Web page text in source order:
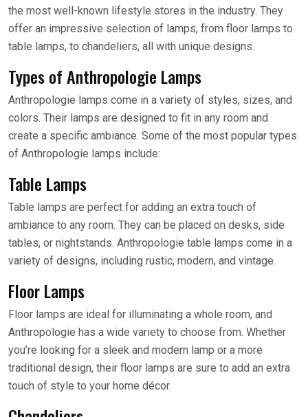
the most well-known lifestyle stores in the industry. They
offer an impressive selection of lamps, from floor lamps to
table lamps, to chandeliers, all with unique designs.
Types of Anthropologie Lamps
Anthropologie lamps come in a variety of styles, sizes, and
colors. Their lamps are designed to fit in any room and
create a specific ambiance. Some of the most popular types
of Anthropologie lamps include:
Table Lamps
Table lamps are perfect for adding an extra touch of
ambiance to any room. They can be placed on desks, side
tables, or nightstands. Anthropologie table lamps come in a
variety of designs, including rustic, modern, and vintage.
Floor Lamps
Floor lamps are ideal for illuminating a whole room, and
Anthropologie has a wide variety to choose from. Whether
you’re looking for a sleek and modern lamp or a more
traditional design, their floor lamps are sure to add an extra
touch of style to your home décor.